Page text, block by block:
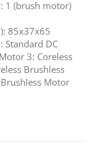
1 (brush motor)
85x37x65
Standard DC
3: Coreless
Brushless
Motor